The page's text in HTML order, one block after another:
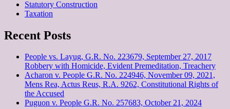
Statutory Construction
Taxation
Recent Posts
People vs. Layug, G.R. No. 223679, September 27, 2017
Robbery with Homicide, Evident Premeditation, Treachery
Acharon v. People G.R. No. 224946, November 09, 2021,
Mens Rea, Actus Reus, R.A. 9262, Constitutional Rights of
the Accused
Puguon v. People G.R. No. 257683, October 21, 2024